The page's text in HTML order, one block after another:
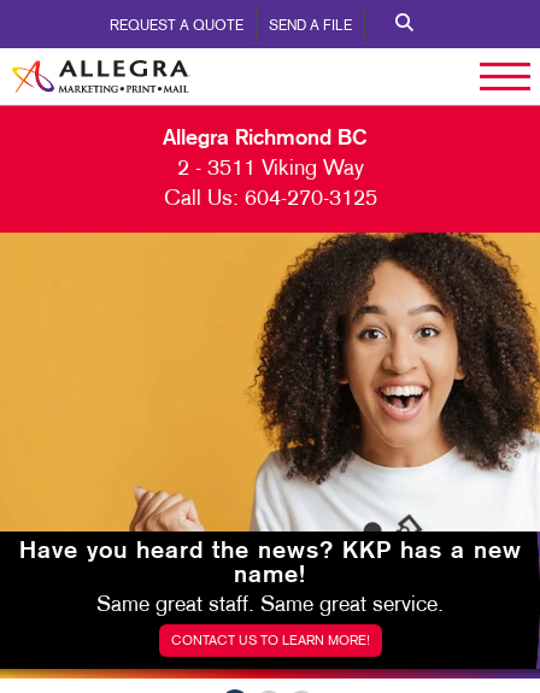
REQUEST A QUOTE SEND A FILE
Allegra Richmond BC
2 - 3511 Viking Way
Call Us: 604-270-3125
Have you heard the news?
KKP has a new
name!
Same great staff. Same great service.
CONTACT US TO LEARN MORE!